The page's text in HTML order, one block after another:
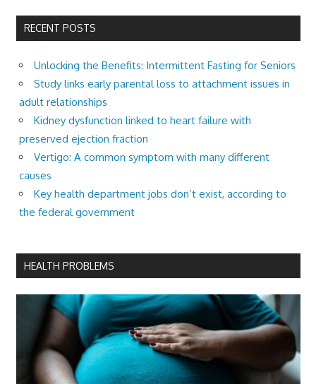
RECENT POSTS
Unlocking the Benefits: Intermittent Fasting for Seniors
Study links early parental loss to attachment issues in
adult relationships
Kidney dysfunction linked to heart failure with
preserved ejection fraction
Vertigo: A common symptom with many different
causes
Key health department jobs don’t exist, according to
the federal government
HEALTH PROBLEMS